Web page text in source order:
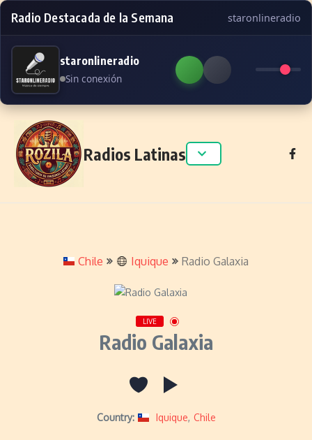
Radio Destacada de la Semana staronlineradio
staronlineradio
Sin conexión
Skip to content
Radios Latinas
Chile Iquique Radio Galaxia
LIVE
Radio Galaxia
Country: Iquique, Chile